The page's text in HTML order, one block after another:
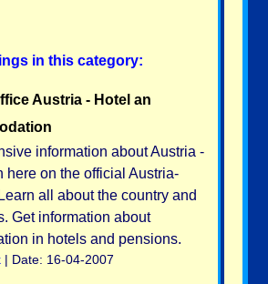
in this category:
Austria - Hotel an
information about Austria -
here on the official Austria-
all about the country and
Get information about
in hotels and pensions.
| Date: 16-04-2007